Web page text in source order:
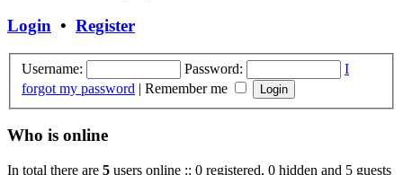
Login • Register
Username: Password:
I
forgot my password | Remember me
Who is online
In total there are 5 users online :: 0 registered, 0 hidden and 5 guests